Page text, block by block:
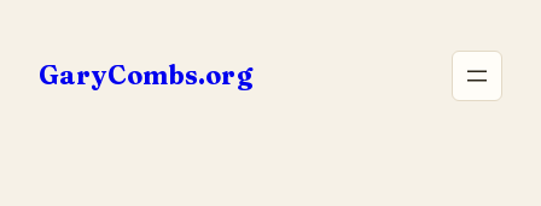
content
GaryCombs.org